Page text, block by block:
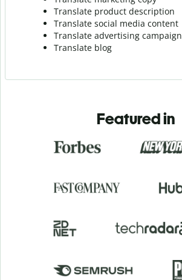
Translate product description
Translate social media content
Translate advertising campaign
Translate blog
Featured in